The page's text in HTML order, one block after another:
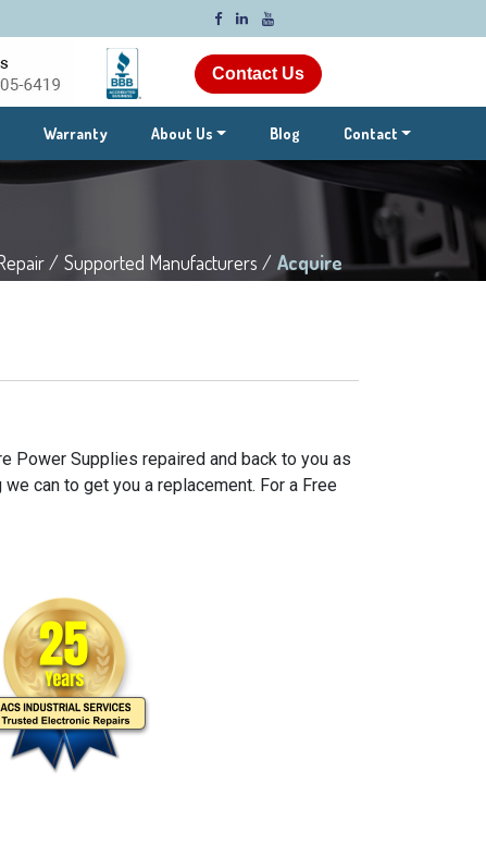
Contact Us
Warranty About Us Blog Contact
/ Supported Manufacturers / Acquire
Power Supplies repaired and back to you as
can to get you a replacement. For a Free